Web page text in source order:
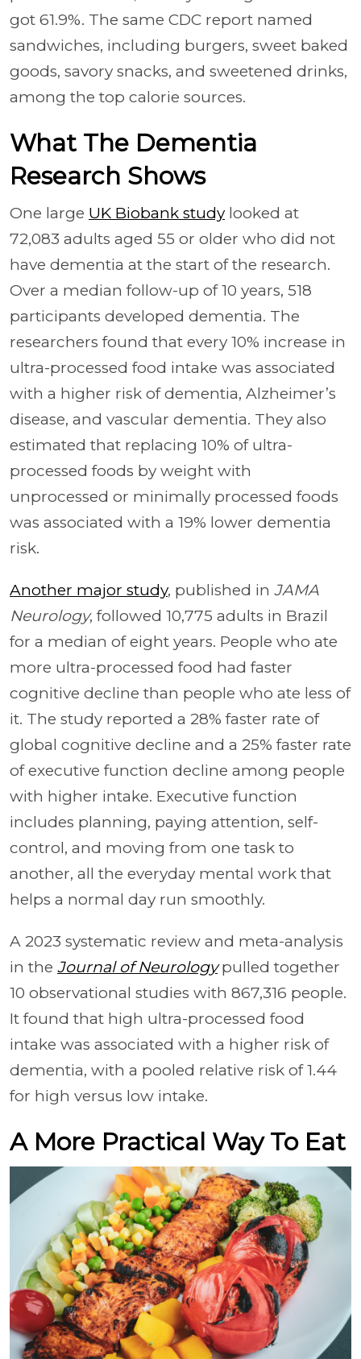
got 61.9%. The same CDC report named
sandwiches, including burgers, sweet baked
goods, savory snacks, and sweetened drinks,
among the top calorie sources.
What The Dementia
Research Shows
One large UK Biobank study looked at
72,083 adults aged 55 or older who did not
have dementia at the start of the research.
Over a median follow-up of 10 years, 518
participants developed dementia. The
researchers found that every 10% increase in
ultra-processed food intake was associated
with a higher risk of dementia, Alzheimer’s
disease, and vascular dementia. They also
estimated that replacing 10% of ultra-
processed foods by weight with
unprocessed or minimally processed foods
was associated with a 19% lower dementia
risk.
Another major study, published in JAMA
Neurology, followed 10,775 adults in Brazil
for a median of eight years. People who ate
more ultra-processed food had faster
cognitive decline than people who ate less of
it. The study reported a 28% faster rate of
global cognitive decline and a 25% faster rate
of executive function decline among people
with higher intake. Executive function
includes planning, paying attention, self-
control, and moving from one task to
another, all the everyday mental work that
helps a normal day run smoothly.
A 2023 systematic review and meta-analysis
in the Journal of Neurologypulled together
10 observational studies with 867,316 people.
It found that high ultra-processed food
intake was associated with a higher risk of
dementia, with a pooled relative risk of 1.44
for high versus low intake.
A More Practical Way To Eat